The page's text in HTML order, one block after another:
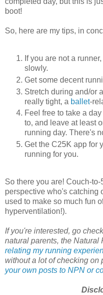
boot!
So, here are my tips, in
If you are not a
slowly.
Get some decent
Stretch during and/or
really tight, a ballet-
Feel free to take a
to, and leave at least
running day. There's
Get the C25K app for
running for you.
So there you are! Couch-
perspective who's catching
used to make so much fun
hyperventilation!).
If you're interested, go
natural parents, the Natural
relating my running
without a lot of checking on
your own posts to NPN or